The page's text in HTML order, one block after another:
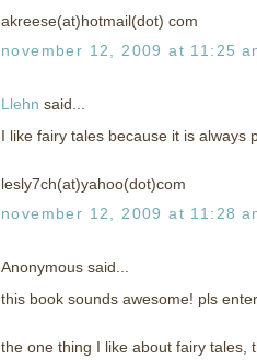
akreese(at)hotmail(dot) com
november 12, 2009 at 11:25
Llehn said...
I like fairy tales because it is always
lesly7ch(at)yahoo(dot)com
november 12, 2009 at 11:28
Anonymous said...
this book sounds awesome! pls
the one thing I like about fairy tales,